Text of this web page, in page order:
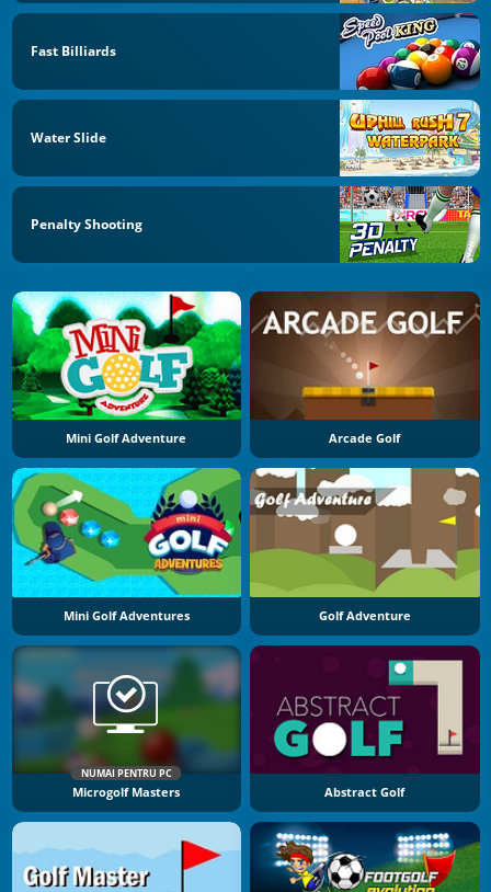
Fast Billiards
Water Slide
Penalty Shooting
Mini Golf Adventure Arcade Golf
Mini Golf Adventures Golf Adventure
NUMAI PENTRU PC
Microgolf Masters Abstract Golf